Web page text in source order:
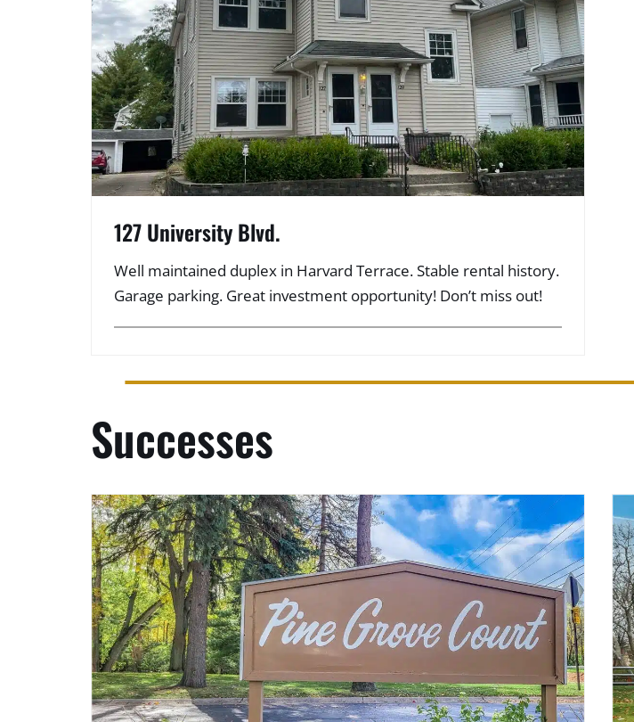
127 University Blvd.
Well maintained duplex in Harvard Terrace. Stable rental history.
Garage parking. Great investment opportunity! Don’t miss out!
Successes